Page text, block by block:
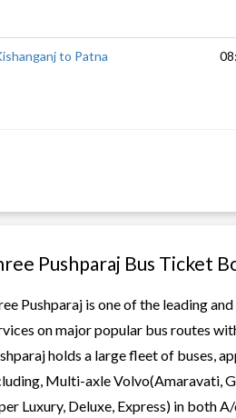
to Patna
Pushparaj Bus Ticket
Pushparaj is one of the leading
on major popular bus routes
holds a large fleet of buses,
Multi-axle Volvo(Amaravati,
Luxury, Deluxe, Express) in both